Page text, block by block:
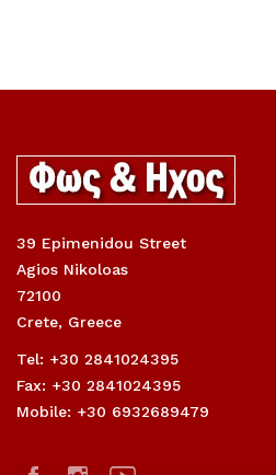
39 Epimenidou Street
Agios Nikoloas
72100
Crete, Greece
Tel: +30 2841024395
Fax: +30 2841024395
Mobile: +30 6932689479